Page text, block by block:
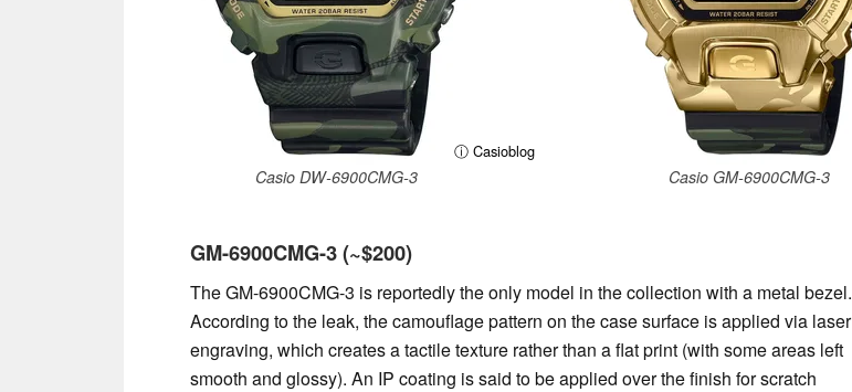
ⓘ Casioblog
Casio DW-6900CMG-3 Casio GM-6900CMG-3
GM-6900CMG-3 (~$200)
The GM-6900CMG-3 is reportedly the only model in the collection with a metal bezel.
According to the leak, the camouflage pattern on the case surface is applied via laser
engraving, which creates a tactile texture rather than a flat print (with some areas left
smooth and glossy). An IP coating is said to be applied over the finish for scratch